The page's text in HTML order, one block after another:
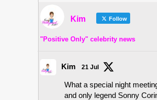
Kim Follow
"Positive Only" celebrity news
Kim 21 Jul
What a special night
and only legend Sonny